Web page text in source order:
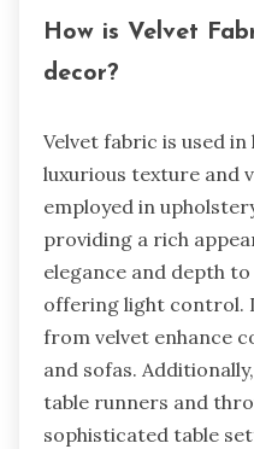
How is Velvet
decor?
Velvet fabric is used
luxurious texture and
employed in
providing a rich
elegance and depth
offering light control.
from velvet enhance
and sofas.
table runners and
sophisticated table